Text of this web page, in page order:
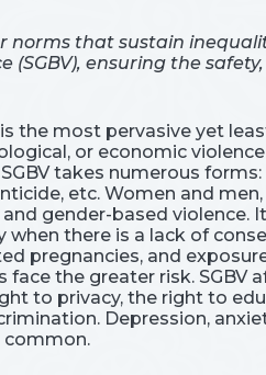
that sustain
ensuring the
the most pervasive yet
or economic
takes numerous
etc. Women and
gender-based violence.
there is a lack of
pregnancies, and
the greater risk. SGBV
to privacy, the right to
Depression,
common.